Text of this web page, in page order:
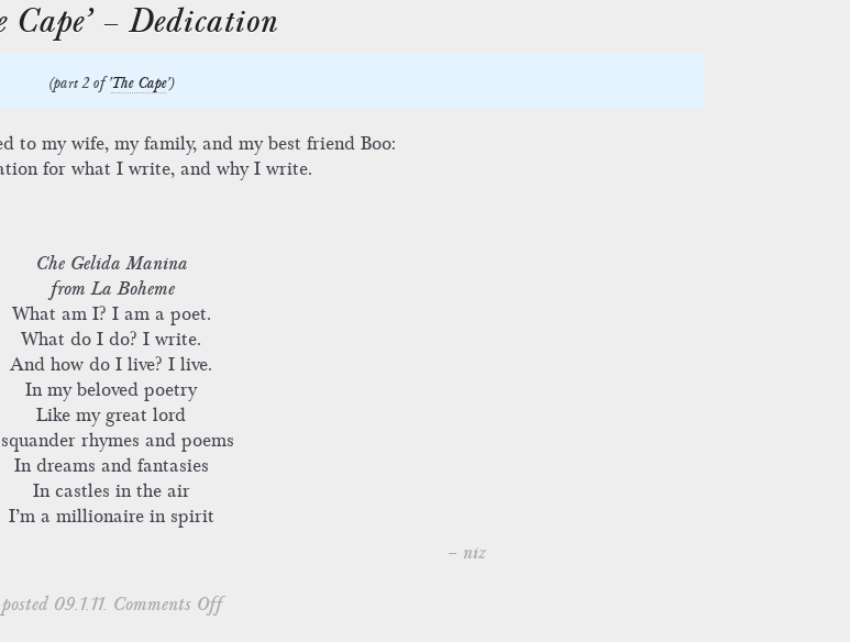
Cape’ – Dedication
(part 2 of 'The Cape')
to my wife, my family, and my best friend Boo:
for what I write, and why I write.
Che Gelida Manina
from La Boheme
What am I? I am a poet.
What do I do? I write.
And how do I live? I live.
In my beloved poetry
Like my great lord
rhymes and poems
In dreams and fantasies
In castles in the air
I’m a millionaire in spirit
– niz
posted 09.1.11. Comments Offon